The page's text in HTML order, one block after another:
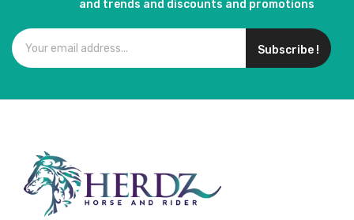
and trends and discounts and promotions
Subscribe !